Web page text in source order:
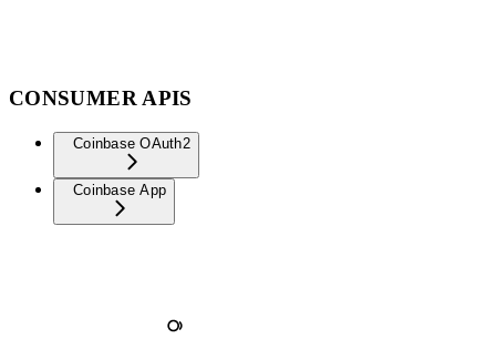
CONSUMER APIS
Coinbase OAuth2
Coinbase App